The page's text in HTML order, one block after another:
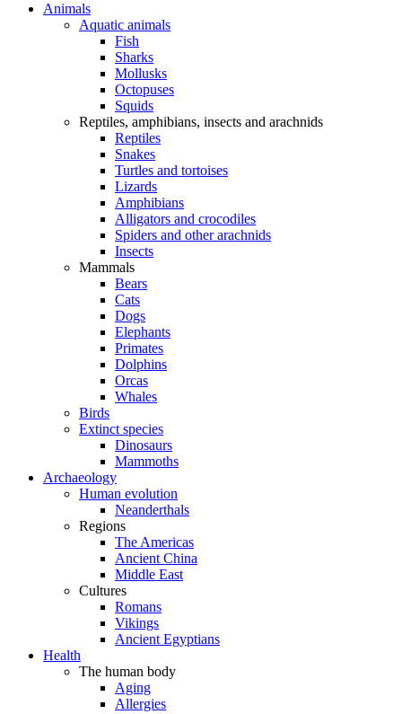
Animals
Aquatic animals
Fish
Sharks
Mollusks
Octopuses
Squids
Reptiles, amphibians, insects and arachnids
Reptiles
Snakes
Turtles and tortoises
Lizards
Amphibians
Alligators and crocodiles
Spiders and other arachnids
Insects
Mammals
Bears
Cats
Dogs
Elephants
Primates
Dolphins
Orcas
Whales
Birds
Extinct species
Dinosaurs
Mammoths
Archaeology
Human evolution
Neanderthals
Regions
The Americas
Ancient China
Middle East
Cultures
Romans
Vikings
Ancient Egyptians
Health
The human body
Aging
Allergies